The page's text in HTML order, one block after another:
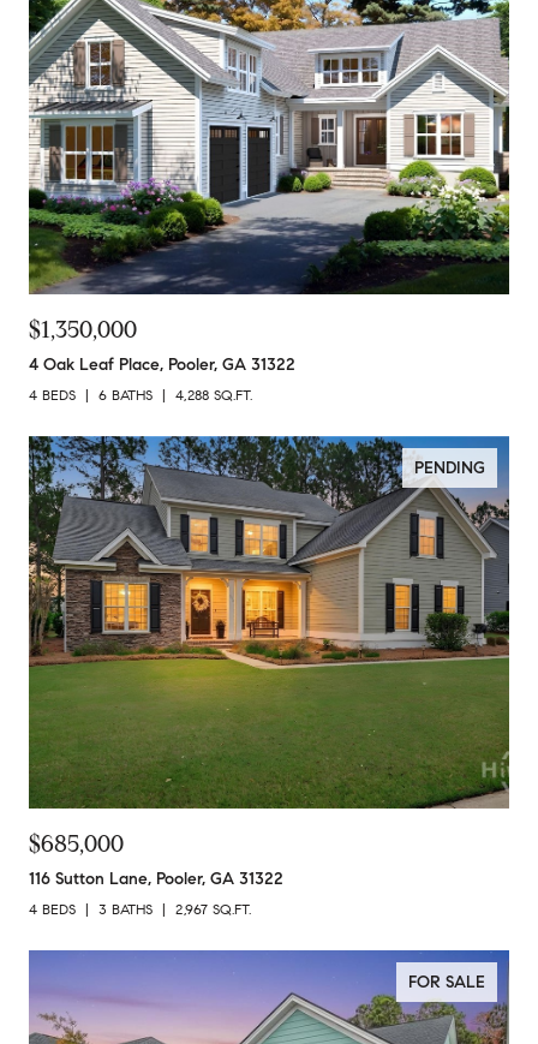
$1,350,000
4 Oak Leaf Place, Pooler, GA 31322
4 BEDS 6 BATHS 4,288 SQ.FT.
PENDING
$685,000
116 Sutton Lane, Pooler, GA 31322
4 BEDS 3 BATHS 2,967 SQ.FT.
FOR SALE